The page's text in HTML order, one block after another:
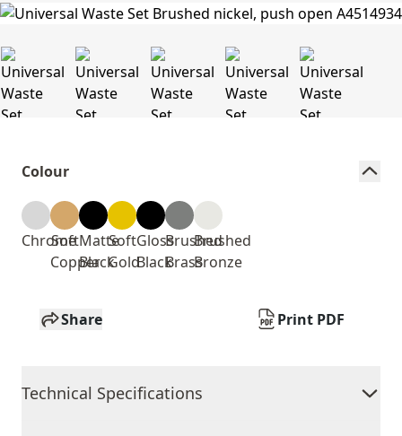
Colour
Chrome
Soft
Copper
Matte
Black
Soft
Gold
Gloss
Black
Brushed
Brass
Brushed
Bronze
Share Print PDF
Technical Specifications